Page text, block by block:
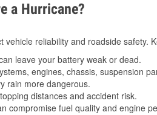
a Hurricane?
reliability and roadside safety.
leave your battery weak or dead.
engines, chassis, suspension
rain more dangerous.
distances and accident risk.
compromise fuel quality and engine